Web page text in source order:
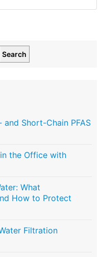
Search
Short-Chain PFAS
the Office with
What
How to Protect
Filtration